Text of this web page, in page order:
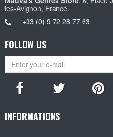
les-Avignon, France.
+33 (0) 9 72 28 77 63
FOLLOW US
INFORMATIONS